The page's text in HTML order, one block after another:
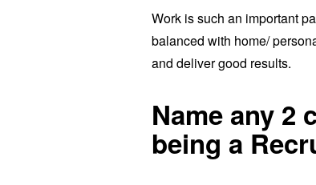
Work is such an important
balanced with home/
and deliver good results.
Name any 2
being a